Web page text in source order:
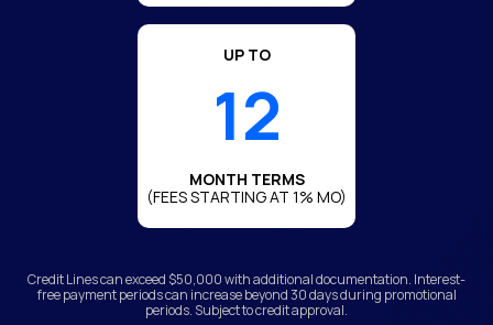
UP TO
12
MONTH TERMS
(FEES STARTING AT 1% MO)
Credit Lines can exceed $50,000 with additional documentation. Interest-
free payment periods can increase beyond 30 days during promotional
periods. Subject to credit approval.